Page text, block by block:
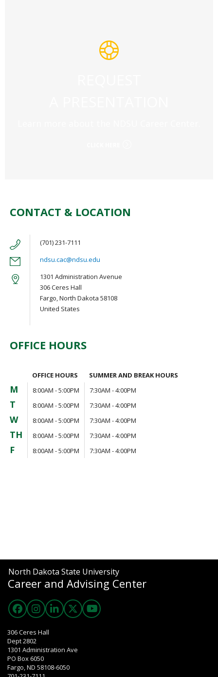
CONTACT & LOCATION
(701) 231-7111
ndsu.cac@ndsu.edu
1301 Administration Avenue
306 Ceres Hall
Fargo, North Dakota 58108
United States
OFFICE HOURS
OFFICE HOURS SUMMER AND BREAK HOURS
M 8:00AM - 5:00PM 7:30AM - 4:00PM
T 8:00AM - 5:00PM 7:30AM - 4:00PM
W 8:00AM - 5:00PM 7:30AM - 4:00PM
TH 8:00AM - 5:00PM 7:30AM - 4:00PM
F 8:00AM - 5:00PM 7:30AM - 4:00PM
North Dakota State University
Career and Advising Center
306 Ceres Hall
Dept 2802
1301 Administration Ave
PO Box 6050
Fargo, ND 58108-6050